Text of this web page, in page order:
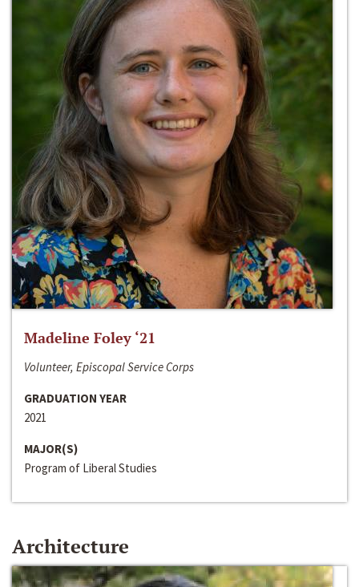
Madeline Foley ‘21
Volunteer, Episcopal Service Corps
GRADUATION YEAR
2021
MAJOR(S)
Program of Liberal Studies
Architecture